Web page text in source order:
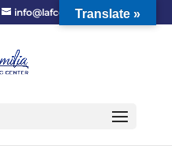
info@lafcc.orgTranslate »